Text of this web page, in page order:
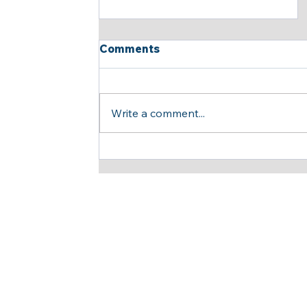
Meeting Opens New Doors
Comments
Write a comment...